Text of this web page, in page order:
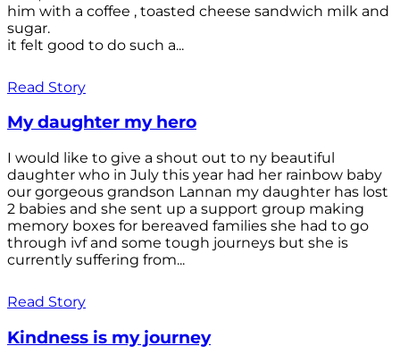
him with a coffee , toasted cheese sandwich milk and
sugar.
it felt good to do such a...
Read Story
My daughter my hero
I would like to give a shout out to ny beautiful
daughter who in July this year had her rainbow baby
our gorgeous grandson Lannan my daughter has lost
2 babies and she sent up a support group making
memory boxes for bereaved families she had to go
through ivf and some tough journeys but she is
currently suffering from...
Read Story
Kindness is my journey